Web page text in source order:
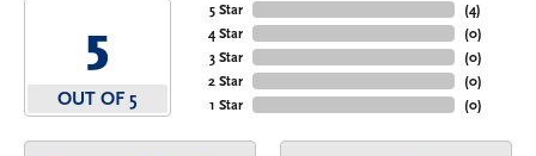
5
OUT OF 5
5 Star
4 Star
3 Star
2 Star
1 Star
(4)
(0)
(0)
(0)
(0)